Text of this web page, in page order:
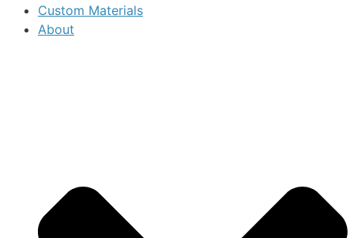
Custom Materials
About